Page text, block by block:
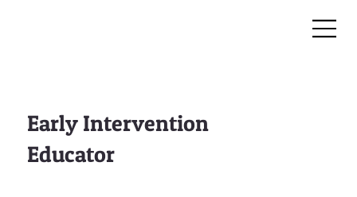
Early Intervention
Educator